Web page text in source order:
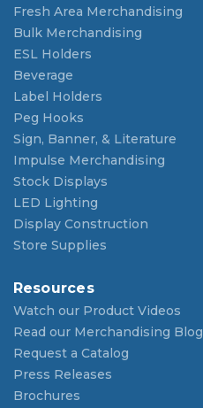
Fresh Area Merchandising
Bulk Merchandising
ESL Holders
Beverage
Label Holders
Peg Hooks
Sign, Banner, & Literature
Impulse Merchandising
Stock Displays
LED Lighting
Display Construction
Store Supplies
Resources
Watch our Product Videos
Read our Merchandising Blog
Request a Catalog
Press Releases
Brochures